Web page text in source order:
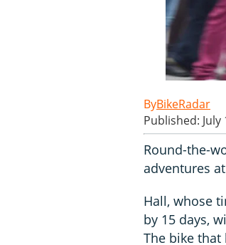
BikeRadar
Published: July
Round-the-
adventures
Hall, whose
by 15 days,
The bike